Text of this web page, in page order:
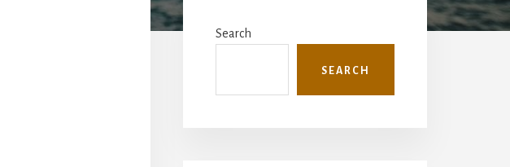
Sidebar
Search
SEARCH